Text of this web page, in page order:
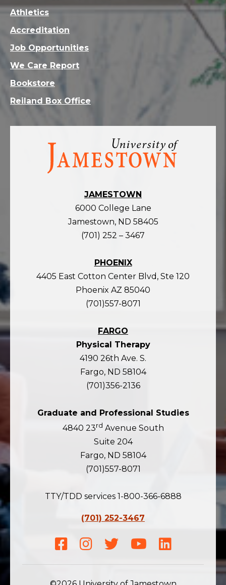
Visit
homepage
JAMESTOWN
6000 College Lane
Jamestown, ND 58405
(701) 252 – 3467
PHOENIX
4405 East Cotton Center Blvd, Ste 120
Phoenix AZ 85040
(701)557-8071
FARGO
Physical Therapy
4190 26th Ave. S.
Fargo, ND 58104
(701)356-2136
Graduate and Professional Studies
4840 23rd Avenue South
Suite 204
Fargo, ND 58104
(701)557-8071
TTY/TDD services 1-800-366-6888
(701) 252-3467
Facebook
Instagram
TwitterYoutubeLinkedIn
Athletics
Accreditation
Job Opportunities
We Care Report
Bookstore
Reiland Box Office